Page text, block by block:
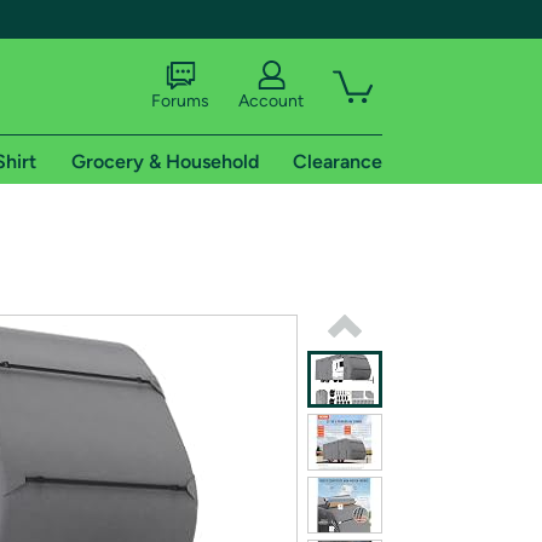
shipping addresses.
of Amazon Prime
Forums Account
Grocery & Household Clearance